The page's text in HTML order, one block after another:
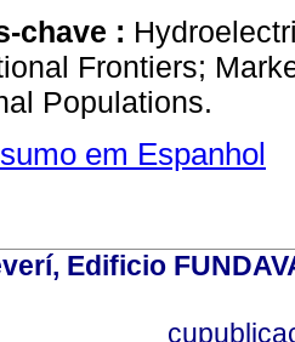
chave :
Frontiers;
Populations.
em Espanhol
Edificio